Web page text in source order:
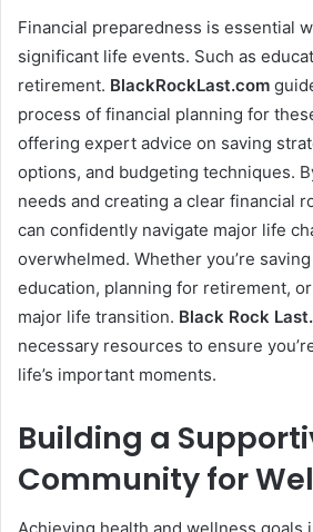
Financial preparedness is essential
significant life events. Such as
retirement. BlackRockLast.com
process of financial planning for
offering expert advice on saving
options, and budgeting techniques.
needs and creating a clear financial
can confidently navigate major life
overwhelmed. Whether you’re saving
education, planning for retirement,
major life transition. Black Rock Last
necessary resources to ensure
life’s important moments.
Building a
Community for